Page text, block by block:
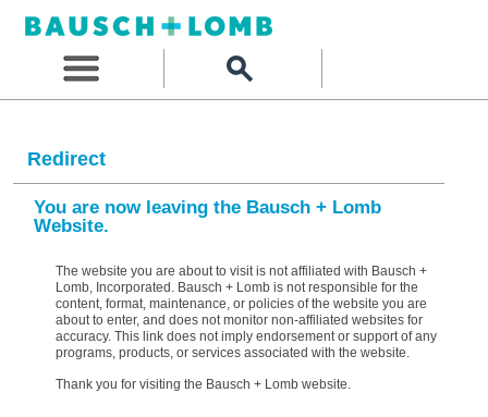
Redirect
You are now leaving the Bausch + Lomb
Website.
The website you are about to visit is not affiliated with Bausch +
Lomb, Incorporated. Bausch + Lomb is not responsible for the
content, format, maintenance, or policies of the website you are
about to enter, and does not monitor non-affiliated websites for
accuracy. This link does not imply endorsement or support of any
programs, products, or services associated with the website.
Thank you for visiting the Bausch + Lomb website.